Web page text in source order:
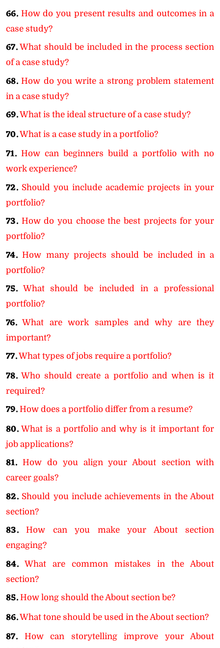
66. How do you present results and outcomes in a
case study?
67. What should be included in the process section
of a case study?
68. How do you write a strong problem statement
in a case study?
69.What is the ideal structure of a case study?
70.What is a case study in a portfolio?
71. How can beginners build a portfolio with no
work experience?
72. Should you include academic projects in your
portfolio?
73. How do you choose the best projects for your
portfolio?
74. How many projects should be included in a
portfolio?
75. What should be included in a professional
portfolio?
76. What are work samples and why are they
important?
77.What types of jobs require a portfolio?
78. Who should create a portfolio and when is it
required?
79. How does a portfolio differ from a resume?
80. What is a portfolio and why is it important for
job applications?
81. How do you align your About section with
career goals?
82. Should you include achievements in the About
section?
83.
How can you make your About section
engaging?
84.
What are common mistakes in the About
section?
85. How long should the About section be?
86.What tone should be used in the About section?
87.
How can storytelling improve your About